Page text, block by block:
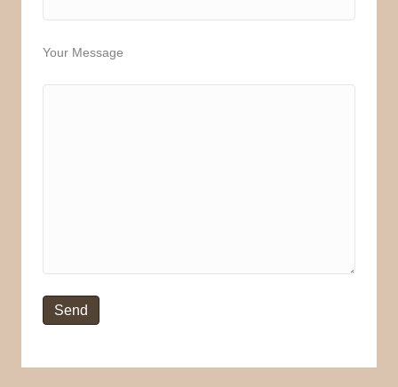
Your Message